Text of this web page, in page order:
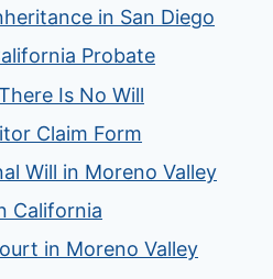
in San Diego
Probate
Is No Will
Claim Form
Will in Moreno Valley
California
in Moreno Valley